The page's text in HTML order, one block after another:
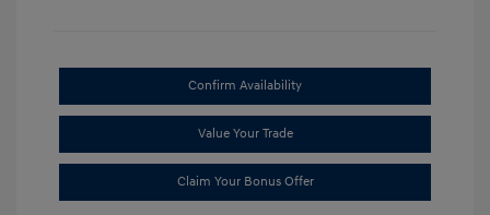
Confirm Availability
Value Your Trade
Claim Your Bonus Offer